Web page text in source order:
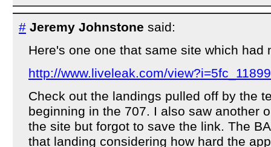
# Jeremy Johnstone said:
Here's one one that same site which had
http://www.liveleak.com/
Check out the landings pulled off by the
beginning in the 707. I also saw another
the site but forgot to save the link. The
that landing considering how hard the